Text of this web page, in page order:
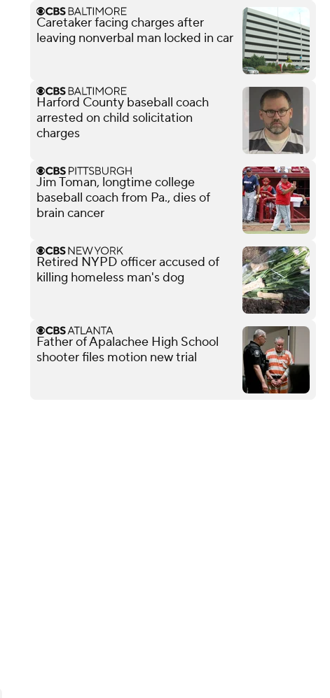
Caretaker facing charges after
leaving nonverbal man locked in car
Harford County baseball coach
arrested on child solicitation
charges
Jim Toman, longtime college
baseball coach from Pa., dies of
brain cancer
Retired NYPD officer accused of
killing homeless man's dog
Father of Apalachee High School
shooter files motion new trial